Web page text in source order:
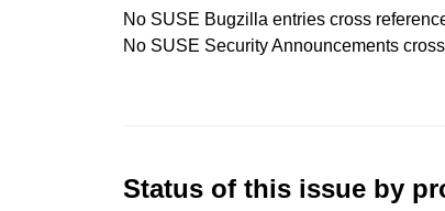
No SUSE Bugzilla entries cross
No SUSE Security Announcements
Status of this issue by